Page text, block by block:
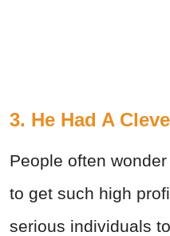
3. He Had A
People often
to get such high
serious individuals